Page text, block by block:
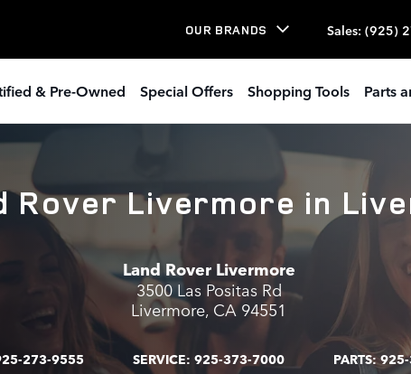
OUR BRANDS Sales: (925)
& Pre-Owned Special Offers Shopping Tools Parts
Rover Livermore in
Land Rover Livermore
3500 Las Positas Rd
Livermore, CA94551
273-9555 SERVICE: 925-373-7000 PARTS: